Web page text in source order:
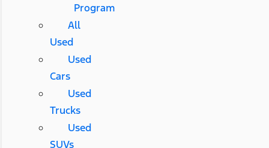
Program
All
Used
Used
Cars
Used
Trucks
Used
SUVs